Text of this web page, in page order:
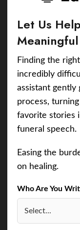
Let Us
Finding the
incredibly
assistant gently
process,
favorite stories
funeral speech.
Easing the
on healing.
Who Are You